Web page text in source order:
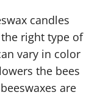
candles
right type of
vary in color
the bees
are